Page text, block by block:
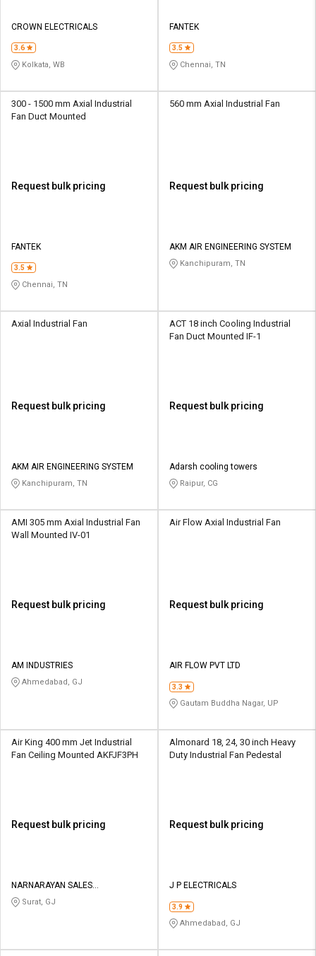
CROWN ELECTRICALS
3.6
Kolkata, WB
FANTEK
3.5
Chennai, TN
300 - 1500 mm Axial Industrial
Fan Duct Mounted
Request bulk pricing
FANTEK
3.5
Chennai, TN
560 mm Axial Industrial Fan
Request bulk pricing
AKM AIR ENGINEERING SYSTEM
Kanchipuram, TN
Axial Industrial Fan
Request bulk pricing
AKM AIR ENGINEERING SYSTEM
Kanchipuram, TN
ACT 18 inch Cooling Industrial
Fan Duct Mounted IF-1
Request bulk pricing
Adarsh cooling towers
Raipur, CG
AMI 305 mm Axial Industrial Fan
Wall Mounted IV-01
Request bulk pricing
AM INDUSTRIES
Ahmedabad, GJ
Air Flow Axial Industrial Fan
Request bulk pricing
AIR FLOW PVT LTD
3.3
Gautam Buddha Nagar, UP
Air King 400 mm Jet Industrial
Fan Ceiling Mounted AKFJF3PH
Request bulk pricing
NARNARAYAN SALES
CORPORATION
Surat, GJ
Almonard 18, 24, 30 inch Heavy
Duty Industrial Fan Pedestal
Request bulk pricing
J P ELECTRICALS
3.9
Ahmedabad, GJ